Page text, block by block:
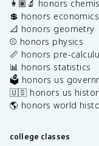
👩🏽‍🔬 honors
💲 honors economics
📐 honors geometry
⚾️ honors physics
📏 honors pre-
📊 honors statistics
🗳️ honors us
🇺🇸 honors us
🌎 honors world
college classes